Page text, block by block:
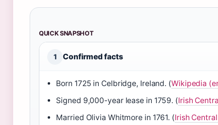
QUICK SNAPSHOT
1 Confirmed facts
Born 1725 in Celbridge, Ireland. (Wikipedia
Signed 9,000-year lease in 1759. (Irish
Married Olivia Whitmore in 1761. (Irish